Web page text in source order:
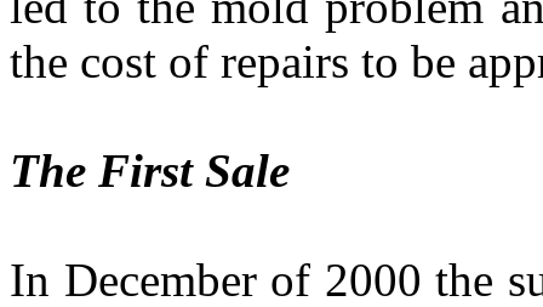
the cost of repairs to be
The First Sale
In December of 2000 the